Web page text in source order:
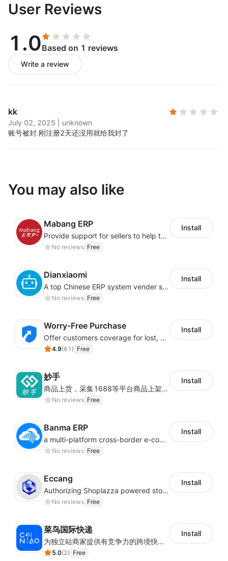
User Reviews
1.0Based on 1 reviews
Write a review
kk
July 02, 2025
unknown
账号被封.刚注册2天还没用就给我封了
You may also like
Mabang ERP
Provide support for sellers to help them sell globally with a single shipment
No reviews Free
Install
Dianxiaomi
A top Chinese ERP system vender serving over 500,000 cross-border merchants, currently integrating with 21 global SaaS platforms. Dianxiaomi offers features including product listing, order processing, inventory tracking.
No reviews Free
Install
Worry-Free Purchase
Offer customers coverage for lost, damaged, or delayed shipments
4.9(61 ) Free
Install
妙手
商品上货，采集1688等平台商品上架到Shoplazza。订单管理，管理多平台订单
No reviews Free
Install
Banma ERP
a multi-platform cross-border e-commerce ERP system, not only can effectively help sellers solve the problems of unified management of multiple platforms and stores, but also help sellers complete cross-border in batches and efficiently The daily work of e-commerce can improve the overall work efficiency of the enterprise; it can also help the enterprise realize scientific and accurate data management, reduce the time loss of each link of the enterprise's operation, and effectively reduce the enterprise's operating and management costs.
No reviews Free
Install
Eccang
Authorizing Shoplazza powered stores to access Eccang fulfillment data.
No reviews Free
Install
菜鸟国际快递
为独立站商家提供有竞争力的跨境快递服务：全球120国可达（欧美为优势线路）支持1件免费上门揽收，赔付无忧。同时提供欧洲清关增值服务，助力商家快速出海。
5.0(2) Free
Install